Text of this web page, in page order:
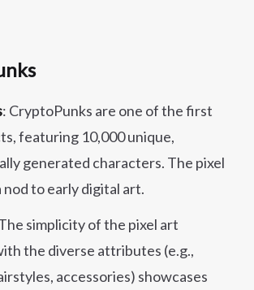
: CryptoPunks are one of the first
featuring 10,000 unique,
generated characters. The pixel
nod to early digital art.
simplicity of the pixel art
the diverse attributes (e.g.,
accessories) showcases